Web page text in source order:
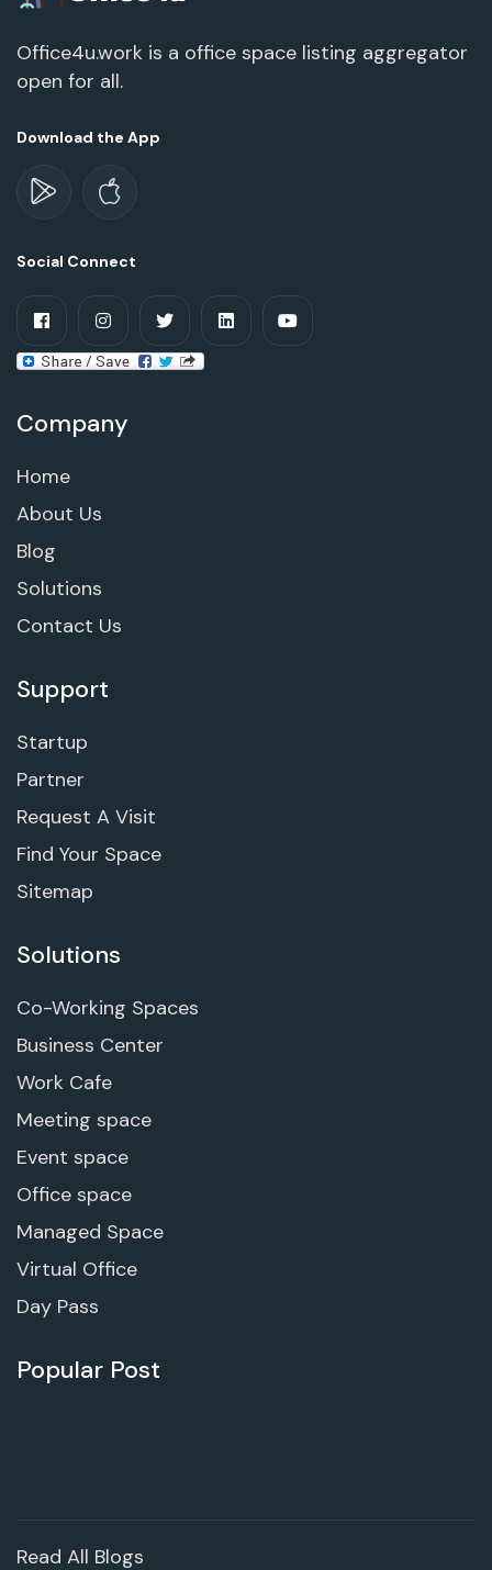
Office4u.work is a office space listing aggregator
open for all.
Download the App
Social Connect
Company
Home
About Us
Blog
Solutions
Contact Us
Support
Startup
Partner
Request A Visit
Find Your Space
Sitemap
Solutions
Co-Working Spaces
Business Center
Work Cafe
Meeting space
Event space
Office space
Managed Space
Virtual Office
Day Pass
Popular Post
Read All Blogs